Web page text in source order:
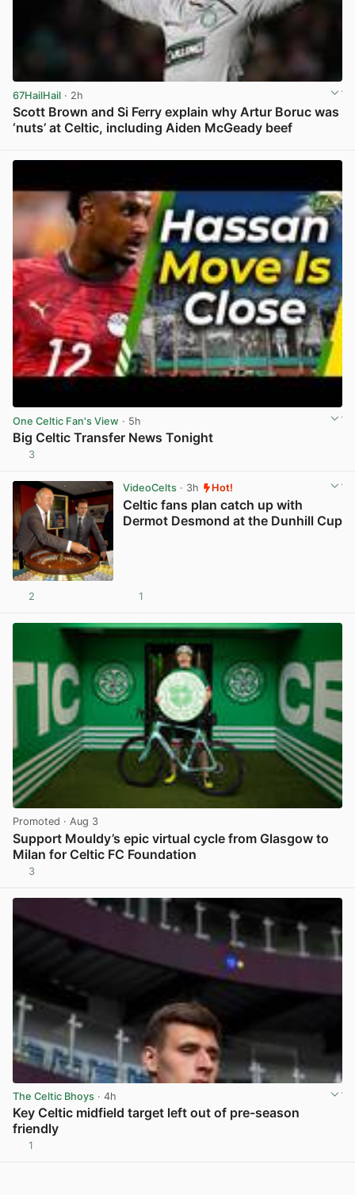
67HailHail · 2h
Scott Brown and Si Ferry explain why Artur Boruc was
‘nuts’ at Celtic, including Aiden McGeady beef
One Celtic Fan's View · 5h
Big Celtic Transfer News Tonight
3
VideoCelts· 3h Hot!
Celtic fans plan catch up with
Dermot Desmond at the Dunhill Cup
2 1
Promoted · Aug 3
Support Mouldy’s epic virtual cycle from Glasgow to
Milan for Celtic FC Foundation
3
The Celtic Bhoys · 4h
Key Celtic midfield target left out of pre-season
friendly
1